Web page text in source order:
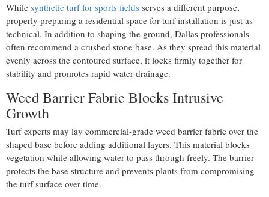
While synthetic turf for sports fields serves a different purpose,
properly preparing a residential space for turf installation is just as
technical. In addition to shaping the ground, Dallas professionals
often recommend a crushed stone base. As they spread this material
evenly across the contoured surface, it locks firmly together for
stability and promotes rapid water drainage.
Weed Barrier Fabric Blocks Intrusive
Growth
Turf experts may lay commercial-grade weed barrier fabric over the
shaped base before adding additional layers. This material blocks
vegetation while allowing water to pass through freely. The barrier
protects the base structure and prevents plants from compromising
the turf surface over time.